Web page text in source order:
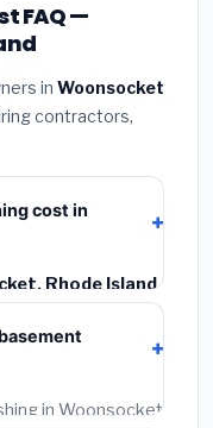
FAQ —
in Woonsocket
contractors,
cost in
Rhode Island
Island BLS
fees.
in Woonsocket